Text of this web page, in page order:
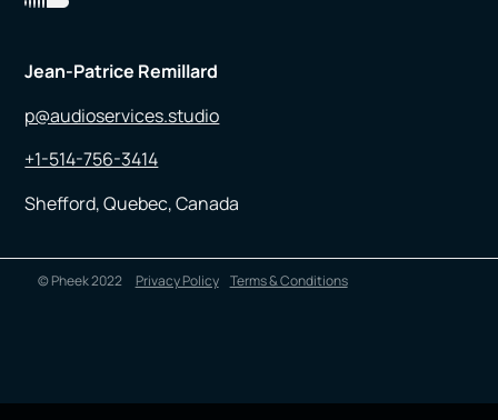
Jean-Patrice Remillard
p@audioservices.studio
+1-514-756-3414
Shefford, Quebec, Canada
© Pheek 2022 Privacy Policy Terms & Conditions